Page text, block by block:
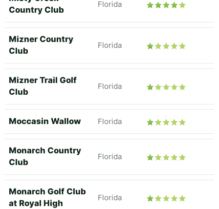
Country Club
Florida
Mizner Country
Club
Florida
Mizner Trail Golf
Club
Florida
Moccasin Wallow Florida
Monarch Country
Club
Florida
Monarch Golf Club
at Royal High
Florida